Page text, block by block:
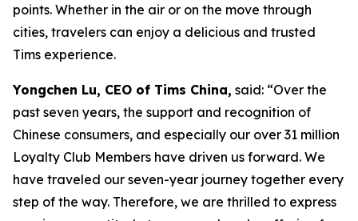
points. Whether in the air or on the move through
cities, travelers can enjoy a delicious and trusted
Tims experience.
Yongchen Lu, CEO of Tims China, said: “Over the
past seven years, the support and recognition of
Chinese consumers, and especially our over 31 million
Loyalty Club Members have driven us forward. We
have traveled our seven-year journey together every
step of the way. Therefore, we are thrilled to express